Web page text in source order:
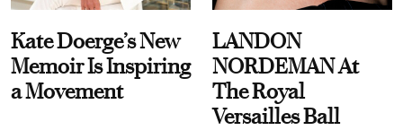
Kate Doerge’s New
Memoir Is Inspiring
a Movement
LANDON
NORDEMAN At
The Royal
Versailles Ball